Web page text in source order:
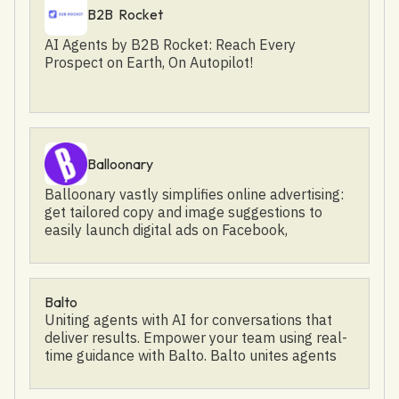
https://www.facebook.com/awarathon/
B2B Rocket
AI Agents by B2B Rocket: Reach Every
Prospect on Earth, On Autopilot!
Balloonary
Balloonary vastly simplifies online advertising:
get tailored copy and image suggestions to
easily launch digital ads on Facebook,
control, and coordinate your ads on a single
platform: Ad Budget Simulator See the impact
your ad will have before you start spending.
Integrated Tracking & Analytics Understand
how your ads perform at a glance. Integrate
once, reuse for all your ads. Precisely Targeted
campaigns in your Balloonary Dashboard.
Balto
Uniting agents with AI for conversations that
deliver results. Empower your team using real-
time guidance with Balto. Balto unites agents
performance. Agents and managers trust